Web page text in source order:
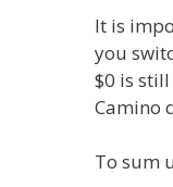
It is
you
$0 is
Camino
To sum